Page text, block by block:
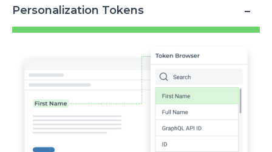
Personalization Tokens